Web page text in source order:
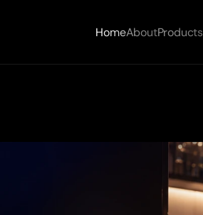
HomeAboutProducts